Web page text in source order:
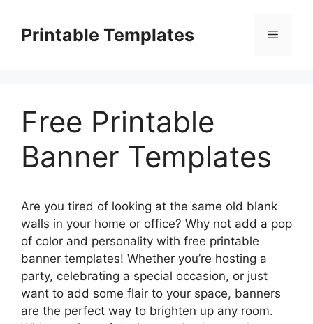
contentPrintable Templates Menu
Free Printable
Banner Templates
Are you tired of looking at the same old blank
walls in your home or office? Why not add a pop
of color and personality with free printable
banner templates! Whether you’re hosting a
party, celebrating a special occasion, or just
want to add some flair to your space, banners
are the perfect way to brighten up any room.